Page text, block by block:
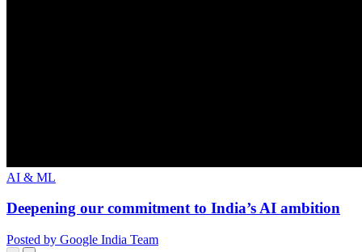
AI & ML
Deepening our commitment to India’s AI ambition
Posted by Google India Team